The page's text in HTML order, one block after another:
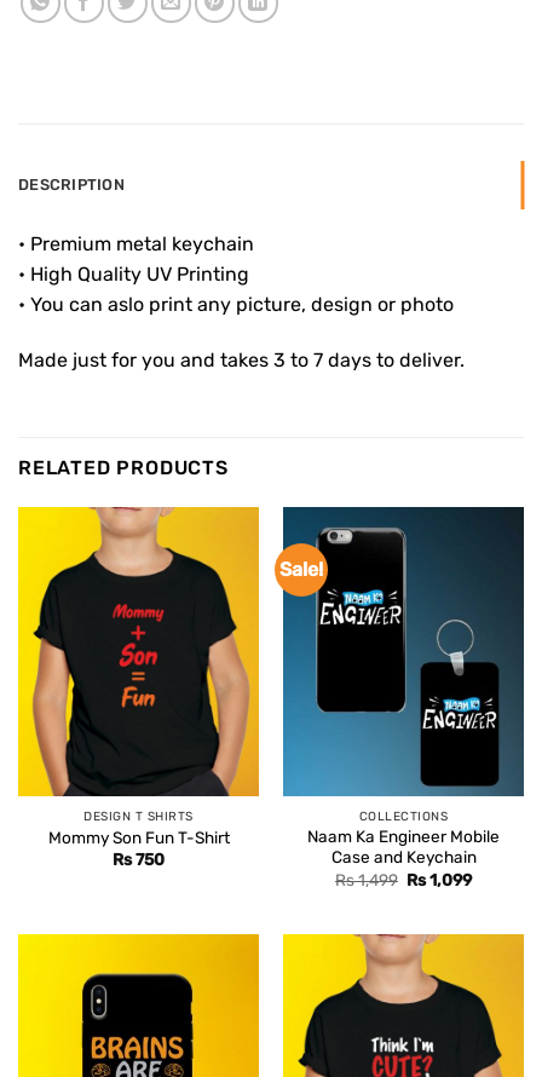
DESCRIPTION
• Premium metal keychain
• High Quality UV Printing
• You can aslo print any picture, design or photo
Made just for you and takes 3 to 7 days to deliver.
RELATED PRODUCTS
DESIGN T SHIRTS
Mommy Son Fun T-Shirt
Rs750
Sale!
COLLECTIONS
Naam Ka Engineer Mobile
Case and Keychain
Rs1,499 Original
Rs1,099Current